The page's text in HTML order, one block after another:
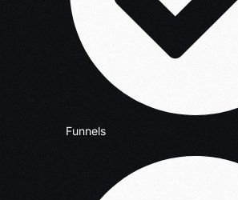
Funnels